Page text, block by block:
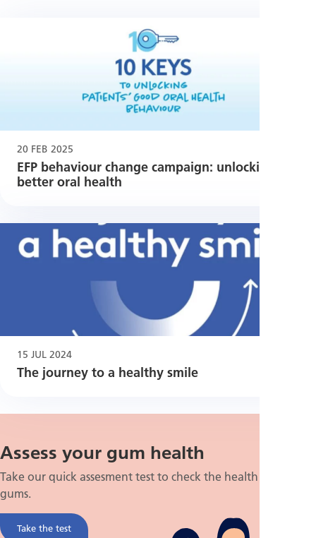
20 FEB 2025
EFP behaviour change campaign: unlocking
better oral health
15 JUL 2024
The journey to a healthy smile
Assess your gum health
Take our quick assesment test to check the health of your
gums.
Take the test